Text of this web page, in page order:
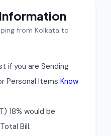
from Kolkata to
if you are Sending
Personal Items Know
18% would be
Bill.